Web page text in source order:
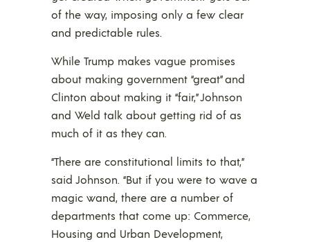
of the way, imposing only a few clear
and predictable rules.
While Trump makes vague promises
about making government “great” and
Clinton about making it “fair,” Johnson
and Weld talk about getting rid of as
much of it as they can.
“There are constitutional limits to that,”
said Johnson. “But if you were to wave a
magic wand, there are a number of
departments that come up: Commerce,
Housing and Urban Development,